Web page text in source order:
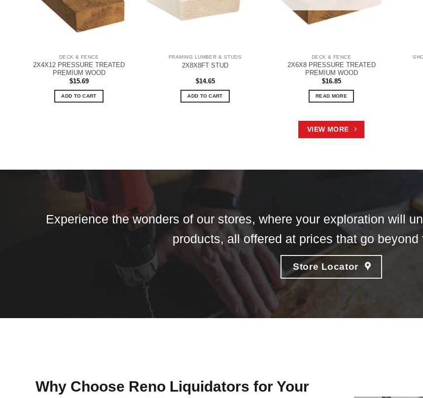
DECK & FENCE
2X4X12 PRESSURE TREATED
PREMIUM WOOD
$15.69
ADD TO CART
FRAMING LUMBER & STUDS
2X8X8FT STUD
$14.65
ADD TO CART
DECK & FENCE
2X6X8 PRESSURE TREATED
PREMIUM WOOD
$16.85
READ MORE
VIEW MORE
Experience the wonders of our stores, where your exploration will
products, all offered at prices that go beyond
Store Locator
Why Choose Reno Liquidators for Your